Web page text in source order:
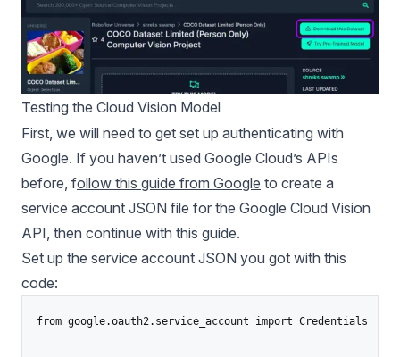
Testing the Cloud Vision Model
First, we will need to get set up authenticating with
Google. If you haven’t used Google Cloud’s APIs
before, follow this guide from Google to create a
service account JSON file for the Google Cloud Vision
API, then continue with this guide.
Set up the service account JSON you got with this
code:
from google.oauth2.service_account import Credentials